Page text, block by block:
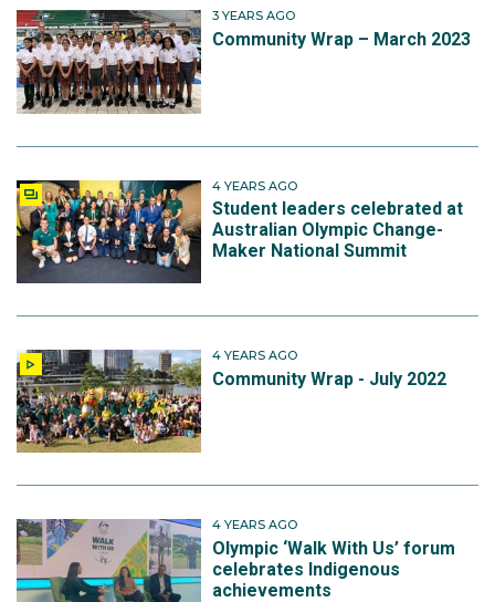
3 YEARS AGO
Community Wrap – March 2023
4 YEARS AGO
Student leaders celebrated at
Australian Olympic Change-
Maker National Summit
4 YEARS AGO
Community Wrap - July 2022
4 YEARS AGO
Olympic ‘Walk With Us’ forum
celebrates Indigenous
achievements